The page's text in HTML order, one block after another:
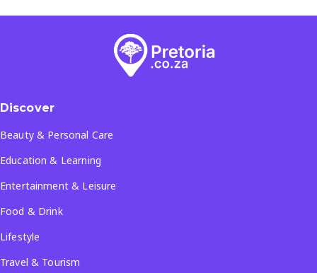
Discover
Beauty & Personal Care
Education & Learning
Entertainment & Leisure
Food & Drink
Lifestyle
Travel & Tourism